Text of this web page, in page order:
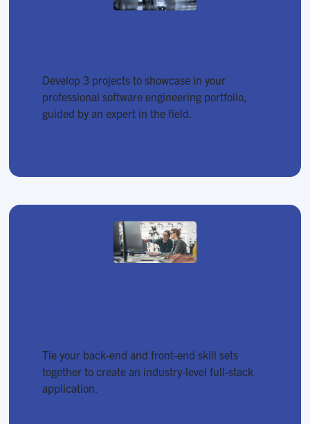
Develop 3 projects to showcase in your
professional software engineering portfolio,
guided by an expert in the field.
Tie your back-end and front-end skill sets
together to create an industry-level full-stack
application.